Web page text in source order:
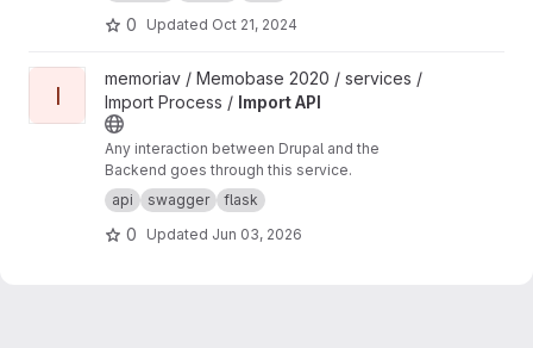
0 Updated Oct 21, 2024
View Import API project
I
memoriav / Memobase 2020 / services /
Import Process / Import API
Any interaction between Drupal and the
Backend goes through this service.
api
swagger flask
0 Updated Jun 03, 2026